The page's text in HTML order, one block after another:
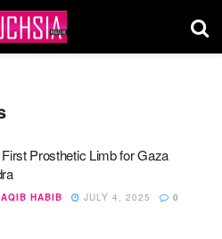
Prosthetic Limb for Gaza
HABIB JULY 4, 2025 0